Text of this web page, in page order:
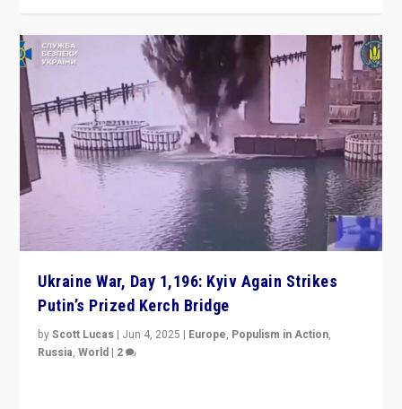
Ukraine War, Day 1,196: Kyiv Again Strikes
Putin’s Prized Kerch Bridge
byScott Lucas | Jun 4, 2025 | Europe, Populism in Action,
Russia,World | 2